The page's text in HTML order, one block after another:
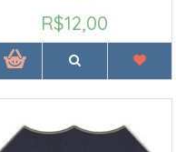
R$12,00